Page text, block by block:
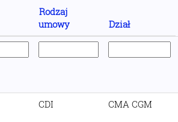
Rodzaj
umowy
Dział
CDI CMA CGM